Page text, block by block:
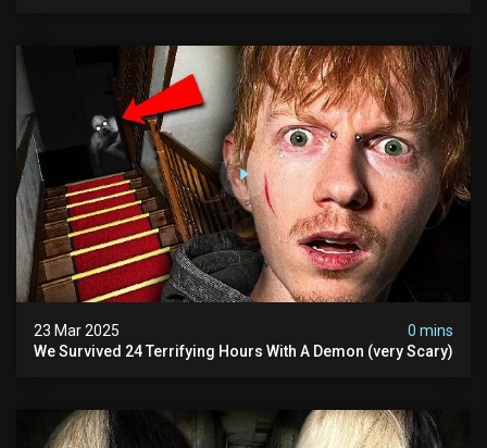
23 Mar 2025
0 mins
We Survived 24 Terrifying Hours With A Demon (very Scary)